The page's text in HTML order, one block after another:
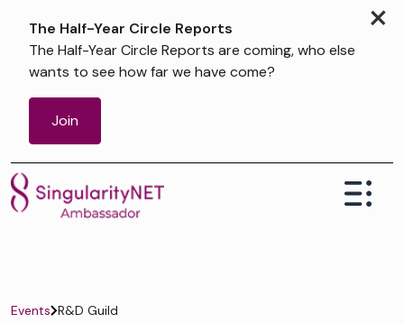
×
The Half-Year Circle Reports
The Half-Year Circle Reports are coming, who else
wants to see how far we have come?
Join
Events R&D Guild